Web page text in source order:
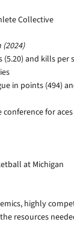
Collective
and kills per
in points (494)
for
at Michigan
highly
resources